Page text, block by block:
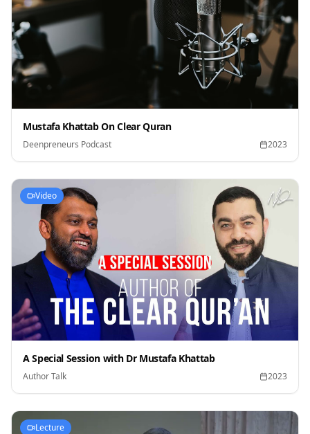
Mustafa Khattab On Clear Quran
Deenpreneurs Podcast 2023
Video
A Special Session with Dr Mustafa Khattab
Author Talk 2023
Lecture